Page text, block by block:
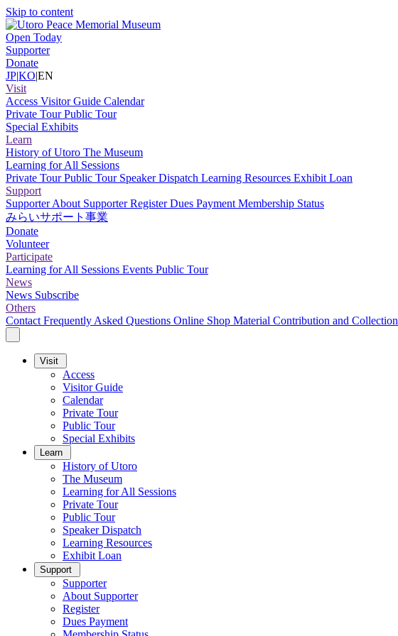
Skip to content
Open Today
Supporter
Donate
JP|KO|EN
Visit
Access Visitor Guide Calendar
Private TourPublic Tour
Special Exhibits
Learn
History of Utoro The Museum
Learning for All Sessions
Private TourPublic Tour Speaker Dispatch Learning Resources Exhibit Loan
Support
SupporterAbout SupporterRegisterDues Payment Membership Status
みらいサポート事業
Donate
Volunteer
Participate
Learning for All Sessions Events Public Tour
News
News Subscribe
Others
Contact Frequently Asked Questions Online Shop Material Contribution and Collection
Visit
Access
Visitor Guide
Calendar
Private Tour
Public Tour
Special Exhibits
Learn
History of Utoro
The Museum
Learning for All Sessions
Private Tour
Public Tour
Speaker Dispatch
Learning Resources
Exhibit Loan
Support
Supporter
About Supporter
Register
Dues Payment